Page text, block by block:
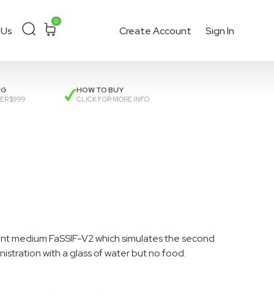
0
Create Account Sign In
$999
HOW TO BUY
CLICK FOR MORE INFO
medium FaSSIF-V2 which simulates the second
with a glass of water but no food.